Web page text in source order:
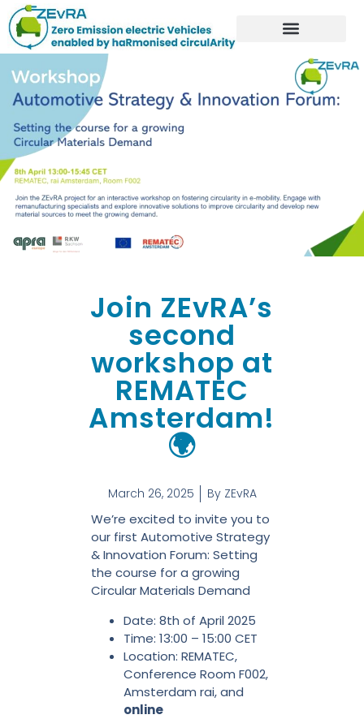
Join ZEvRA’s
second
workshop at
REMATEC
Amsterdam!
🌍
March 26, 2025 ByZEvRA
We’re excited to invite you to
our first Automotive Strategy
& Innovation Forum: Setting
the course for a growing
Circular Materials Demand
Date: 8th of April 2025
Time: 13:00 – 15:00 CET
Location: REMATEC,
Conference Room F002,
Amsterdam rai, and
online